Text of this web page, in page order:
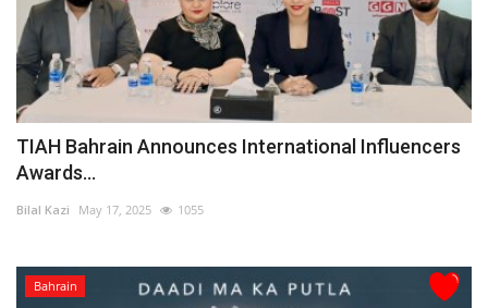
TIAH Bahrain Announces International Influencers
Awards...
Bilal Kazi May 17, 2025 1055
Bahrain